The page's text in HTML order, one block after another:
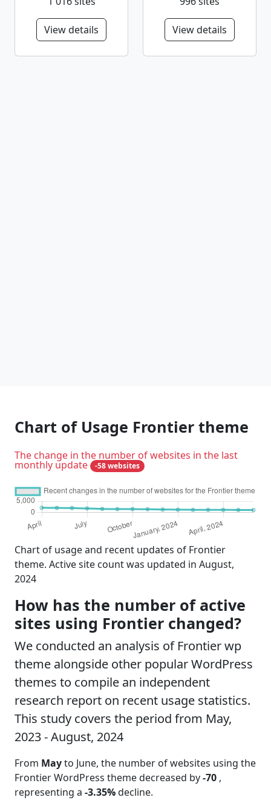
View details View details
Chart of Usage Frontier theme
The change in the number of websites in the last
monthly update -58 websites
Chart of usage and recent updates of Frontier
theme. Active site count was updated in August,
2024
How has the number of active
sites using Frontier changed?
We conducted an analysis of Frontier wp
theme alongside other popular WordPress
themes to compile an independent
research report on recent usage statistics.
This study covers the period from May,
2023 - August, 2024
From Mayto June, the number of websites using the
Frontier WordPress theme decreased by-70 ,
representing a -3.35%decline.